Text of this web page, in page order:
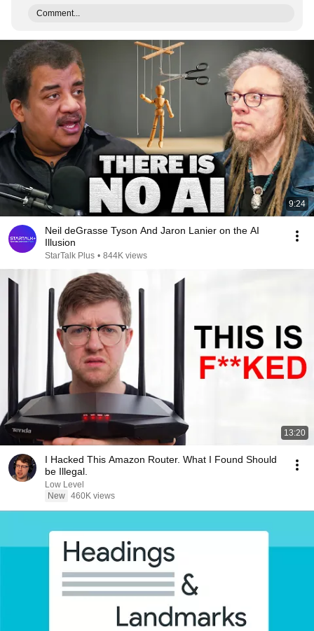
Comment...
9:24
Neil deGrasse Tyson And Jaron Lanier on the AI
Illusion
StarTalk Plus • 844K views
13:20
I Hacked This Amazon Router. What I Found Should
be Illegal.
Low Level
New 460K views